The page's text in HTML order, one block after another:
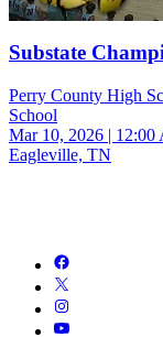
Substate
Perry County High
School
Mar 10, 2026 | 12:00
Eagleville, TN